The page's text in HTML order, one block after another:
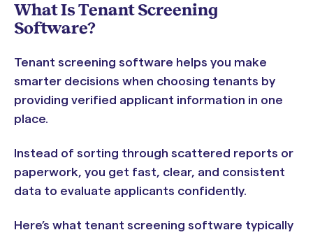
What Is Tenant Screening
Software?
Tenant screening software helps you make
smarter decisions when choosing tenants by
providing verified applicant information in one
place.
Instead of sorting through scattered reports or
paperwork, you get fast, clear, and consistent
data to evaluate applicants confidently.
Here’s what tenant screening software typically